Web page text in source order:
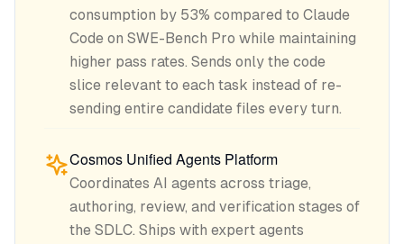
consumption by 53% compared to Claude
Code on SWE-Bench Pro while maintaining
higher pass rates. Sends only the code
slice relevant to each task instead of re-
sending entire candidate files every turn.
Cosmos Unified Agents Platform
Coordinates AI agents across triage,
authoring, review, and verification stages of
the SDLC. Ships with expert agents